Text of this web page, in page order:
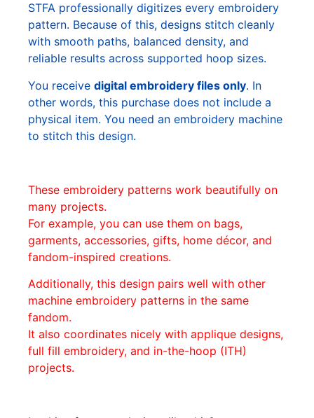
STFA professionally digitizes every embroidery
pattern. Because of this, designs stitch cleanly
with smooth paths, balanced density, and
reliable results across supported hoop sizes.
You receive digital embroidery files only. In
other words, this purchase does not include a
physical item. You need an embroidery machine
to stitch this design.
These embroidery patterns work beautifully on
many projects.
For example, you can use them on bags,
garments, accessories, gifts, home décor, and
fandom-inspired creations.
Additionally, this design pairs well with other
machine embroidery patterns in the same
fandom.
It also coordinates nicely with applique designs,
full fill embroidery, and in-the-hoop (ITH)
projects.